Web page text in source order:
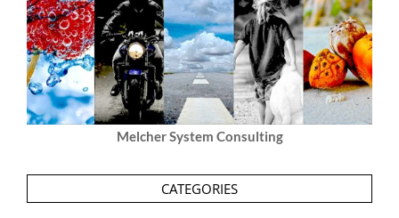
Melcher System Consulting
CATEGORIES